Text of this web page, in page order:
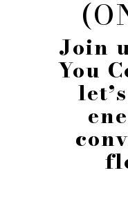
Join
You